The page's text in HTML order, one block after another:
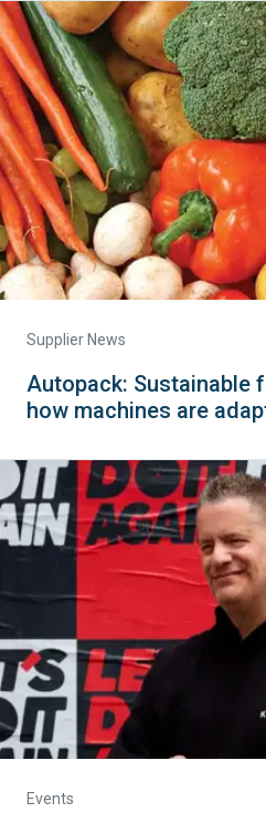
Supplier News
Autopack: Sustainable
how machines are
Events